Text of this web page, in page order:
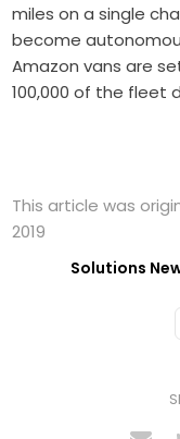
miles on a single
become
Amazon vans are
100,000 of the fleet
This article was
2019
Solutions